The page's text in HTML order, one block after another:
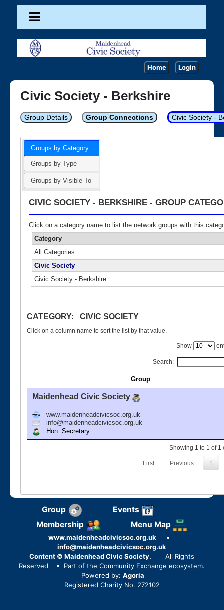
Home Login
Civic Society - Berkshire
Group Details Group Connections Civic Society -
Groups by Category
Groups by Type
Groups by Visible To
CIVIC SOCIETY - BERKSHIRE - GROUP
Click on a category name to list the network groups with this
Category
All Categories
Civic Society
Civic Society - Berkshire
CATEGORY: CIVIC SOCIETY
Click on a column name to sort the list by that value.
Show
Search:
Group
Maidenhead Civic Society
www.maidenheadcivicsoc.org.uk
info@maidenheadcivicsoc.org.uk
Hon. Secretary
Showing 1 to 1 of 1
First Previous 1
Group
Events
Membership
Menu Map
www.maidenheadcivicsoc.org.uk
•
info@maidenheadcivicsoc.org.uk
Content © Maidenhead Civic Society.
All Rights
Reserved
• Part of the Community Exchange ecosystem.
Powered by: Agoria
Registered Charity No. 272102